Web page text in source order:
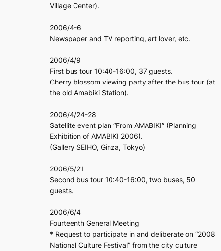
Village Center).
2006/4-6
Newspaper and TV reporting, art lover, etc.
2006/4/9
First bus tour 10:40-16:00, 37 guests.
Cherry blossom viewing party after the bus tour (at
the old Amabiki Station).
2006/4/24-28
Satellite event plan “From AMABIKI” (Planning
Exhibition of AMABIKI 2006).
(Gallery SEIHO, Ginza, Tokyo)
2006/5/21
Second bus tour 10:40-16:00, two buses, 50
guests.
2006/6/4
Fourteenth General Meeting
* Request to participate in and deliberate on “2008
National Culture Festival” from the city culture